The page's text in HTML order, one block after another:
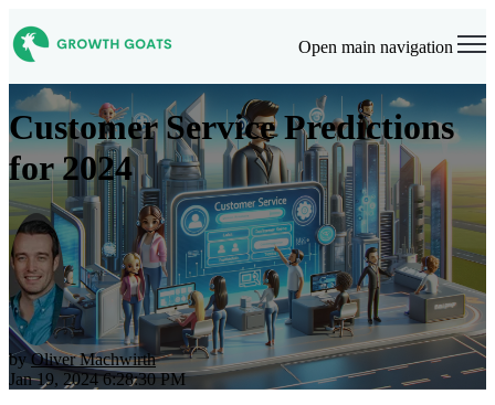
Open main navigation
Customer Service Predictions
for 2024
byOliver Machwirth
Jan 19, 2024 6:28:30 PM